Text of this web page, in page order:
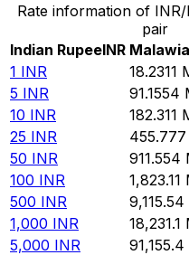
Rate information of
pair
Indian RupeeINR
1 INR 18.2311
5 INR 91.1554
10 INR 182.311
25 INR 455.777
50 INR 911.554
100 INR 1,823.11
500 INR 9,115.54
1,000 INR 18,231.1
5,000 INR 91,155.4